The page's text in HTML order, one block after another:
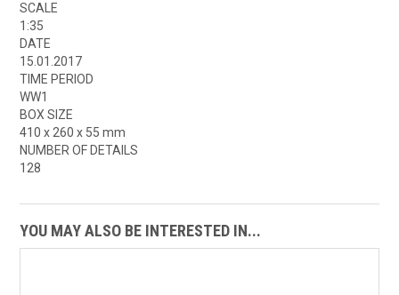
SCALE
1:35
DATE
15.01.2017
TIME PERIOD
WW1
BOX SIZE
410 x 260 x 55 mm
NUMBER OF DETAILS
128
YOU MAY ALSO BE INTERESTED IN...